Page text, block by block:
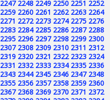
2247 2248 2249 2250 2251 2252
2259 2260 2261 2262 2263 2264
2271 2272 2273 2274 2275 2276
2283 2284 2285 2286 2287 2288
2295 2296 2297 2298 2299 2300
2307 2308 2309 2310 2311 2312
2319 2320 2321 2322 2323 2324
2331 2332 2333 2334 2335 2336
2343 2344 2345 2346 2347 2348
2355 2356 2357 2358 2359 2360
2367 2368 2369 2370 2371 2372